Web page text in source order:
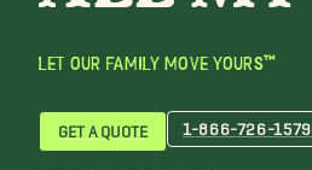
LET OUR FAMILY MOVE YOURS™
GET A QUOTE 1-866-726-1579